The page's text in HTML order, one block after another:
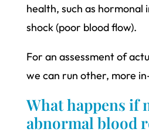
health, such as hormonal
shock (poor blood flow).
For an assessment of
we can run other, more
What happens if
abnormal blood